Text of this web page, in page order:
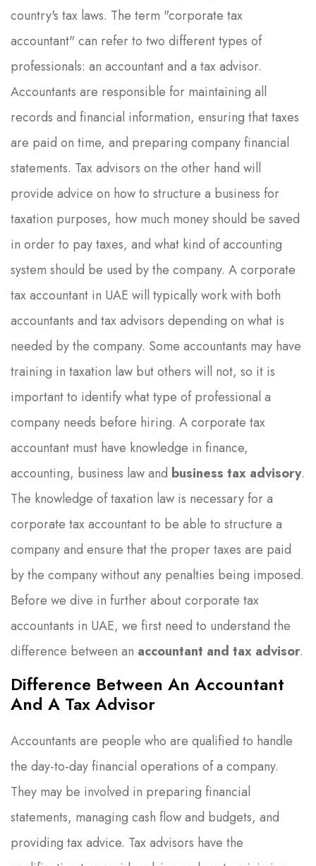
country's tax laws. The term "corporate tax
accountant" can refer to two different types of
professionals: an accountant and a tax advisor.
Accountants are responsible for maintaining all
records and financial information, ensuring that taxes
are paid on time, and preparing company financial
statements. Tax advisors on the other hand will
provide advice on how to structure a business for
taxation purposes, how much money should be saved
in order to pay taxes, and what kind of accounting
system should be used by the company. A corporate
tax accountant in UAE will typically work with both
accountants and tax advisors depending on what is
needed by the company. Some accountants may have
training in taxation law but others will not, so it is
important to identify what type of professional a
company needs before hiring. A corporate tax
accountant must have knowledge in finance,
accounting, business law and business tax advisory.
The knowledge of taxation law is necessary for a
corporate tax accountant to be able to structure a
company and ensure that the proper taxes are paid
by the company without any penalties being imposed.
Before we dive in further about corporate tax
accountants in UAE, we first need to understand the
difference between an accountant and tax advisor.
Difference Between An Accountant
And A Tax Advisor
Accountants are people who are qualified to handle
the day-to-day financial operations of a company.
They may be involved in preparing financial
statements, managing cash flow and budgets, and
providing tax advice. Tax advisors have the